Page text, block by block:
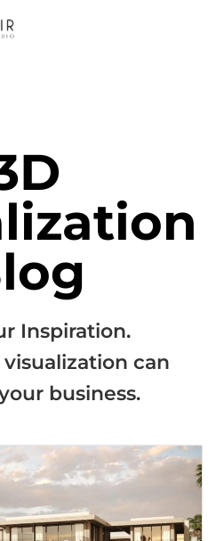
Inspiration.
visualization can
business.